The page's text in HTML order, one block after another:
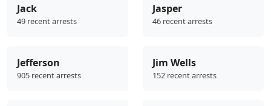
Jack
49 recent arrests
Jasper
46 recent arrests
Jefferson
905 recent arrests
Jim Wells
152 recent arrests